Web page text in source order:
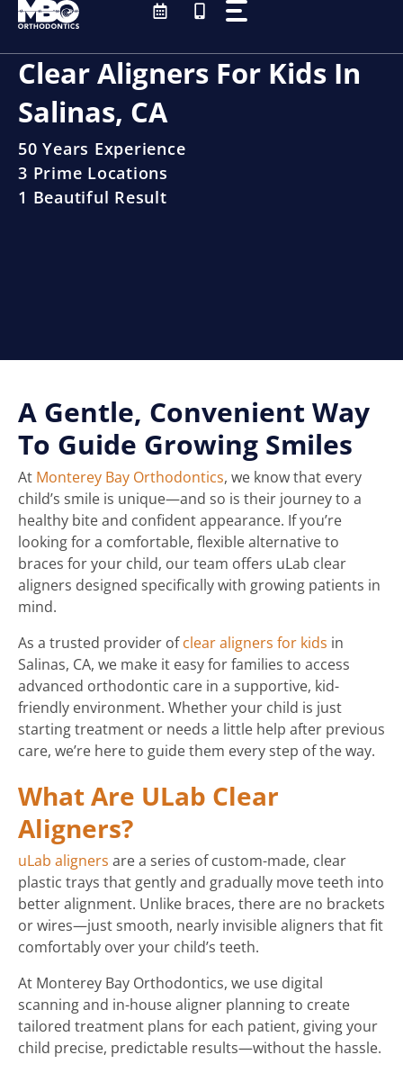
Skip
content
Clear Aligners For Kids In
Salinas, CA
50 Years Experience
3 Prime Locations
1 Beautiful Result
A Gentle, Convenient Way
To Guide Growing Smiles
At Monterey Bay Orthodontics, we know that every
child’s smile is unique—and so is their journey to a
healthy bite and confident appearance. If you’re
looking for a comfortable, flexible alternative to
braces for your child, our team offers uLab clear
aligners designed specifically with growing patients in
mind.
As a trusted provider ofclear aligners for kids in
Salinas, CA, we make it easy for families to access
advanced orthodontic care in a supportive, kid-
friendly environment. Whether your child is just
starting treatment or needs a little help after previous
care, we’re here to guide them every step of the way.
What Are ULab Clear
Aligners?
uLab aligners are a series of custom-made, clear
plastic trays that gently and gradually move teeth into
better alignment. Unlike braces, there are no brackets
or wires—just smooth, nearly invisible aligners that fit
comfortably over your child’s teeth.
At Monterey Bay Orthodontics, we use digital
scanning and in-house aligner planning to create
tailored treatment plans for each patient, giving your
child precise, predictable results—without the hassle.